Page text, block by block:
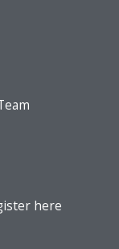
here